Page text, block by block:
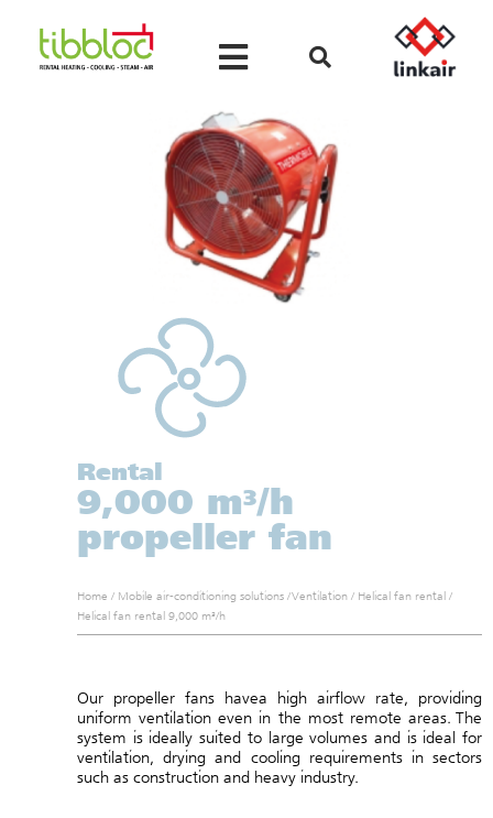
Rental
9,000 m³/h
propeller fan
Home / Mobile air-conditioning solutions /Ventilation / Helical fan rental /
Helical fan rental 9,000 m³/h
Our propeller fans havea high airflow rate, providing
uniform ventilation even in the most remote areas.The
system is ideally suited to large volumes andis ideal for
ventilation, drying and cooling requirements in sectors
such as construction and heavy industry.